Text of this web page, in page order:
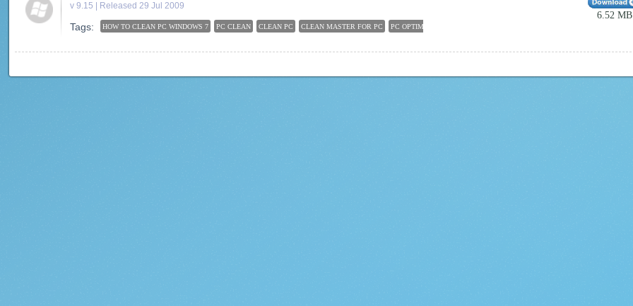
v 9.15 | Released 29 Jul 2009
Tags: HOW TO CLEAN PC WINDOWS 7 PC CLEAN CLEAN PC CLEAN MASTER FOR PC PC OPTIMIZER
6.52 MB